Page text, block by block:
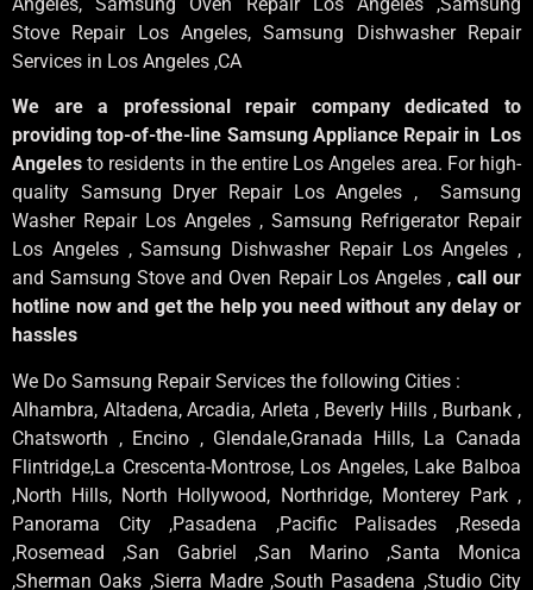
Stove Repair Los Angeles, Samsung Dishwasher Repair
Services in Los Angeles ,CA
We are a professional repair company dedicated to
providing top-of-the-line Samsung Appliance Repair in Los
Angelesto residents in the entire Los Angeles area. For high-
quality Samsung Dryer Repair Los Angeles , Samsung
Washer Repair Los Angeles , Samsung Refrigerator Repair
Los Angeles , Samsung Dishwasher Repair Los Angeles ,
and Samsung Stove and Oven Repair Los Angeles , call our
hotline now and get the help you need without any delay or
hassles
We Do Samsung Repair Services the following Cities :
Alhambra, Altadena, Arcadia, Arleta , Beverly Hills , Burbank ,
Chatsworth , Encino , Glendale,Granada Hills, La Canada
Flintridge,La Crescenta-Montrose, Los Angeles, Lake Balboa
,North Hills, North Hollywood, Northridge, Monterey Park ,
Panorama City ,Pasadena ,Pacific Palisades ,Reseda
,Rosemead ,San Gabriel ,San Marino ,Santa Monica
,Sherman Oaks ,Sierra Madre ,South Pasadena ,Studio City